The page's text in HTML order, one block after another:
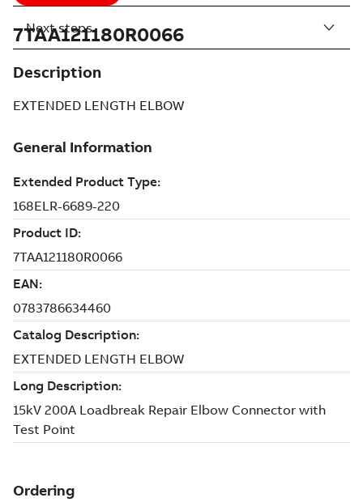
7TAA121180R0066
Description
EXTENDED LENGTH ELBOW
Next steps